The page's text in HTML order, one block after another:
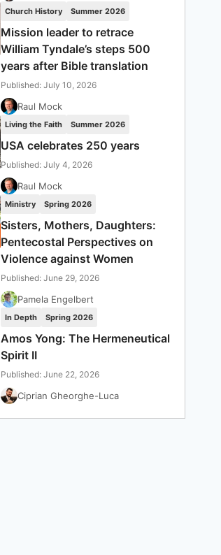
Church History Summer 2026
Mission leader to retrace
William Tyndale’s steps 500
years after Bible translation
Published: July 10, 2026
Raul Mock
Living the Faith Summer 2026
USA celebrates 250 years
Published: July 4, 2026
Raul Mock
Ministry Spring 2026
Sisters, Mothers, Daughters:
Pentecostal Perspectives on
Violence against Women
Published: June 29, 2026
Pamela Engelbert
In Depth Spring 2026
Amos Yong: The Hermeneutical
Spirit II
Published: June 22, 2026
Ciprian Gheorghe-Luca